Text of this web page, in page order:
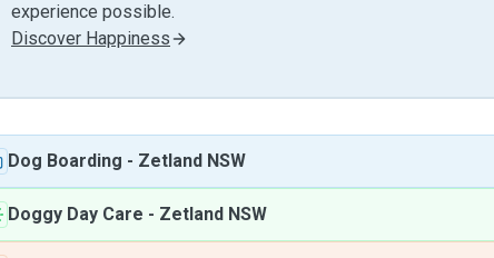
experience possible.
Discover Happiness
Dog Boarding - Zetland NSW
Doggy Day Care - Zetland NSW